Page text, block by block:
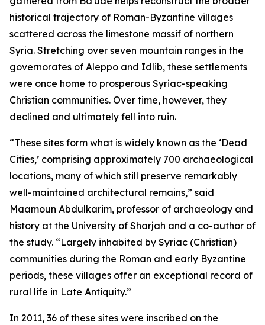
historical trajectory of Roman-Byzantine villages
scattered across the limestone massif of northern
Syria. Stretching over seven mountain ranges in the
governorates of Aleppo and Idlib, these settlements
were once home to prosperous Syriac-speaking
Christian communities. Over time, however, they
declined and ultimately fell into ruin.
“These sites form what is widely known as the ‘Dead
Cities,’ comprising approximately 700 archaeological
locations, many of which still preserve remarkably
well-maintained architectural remains,” said
Maamoun Abdulkarim, professor of archaeology and
history at the University of Sharjah and a co-author of
the study. “Largely inhabited by Syriac (Christian)
communities during the Roman and early Byzantine
periods, these villages offer an exceptional record of
rural life in Late Antiquity.”
In 2011, 36 of these sites were inscribed on the